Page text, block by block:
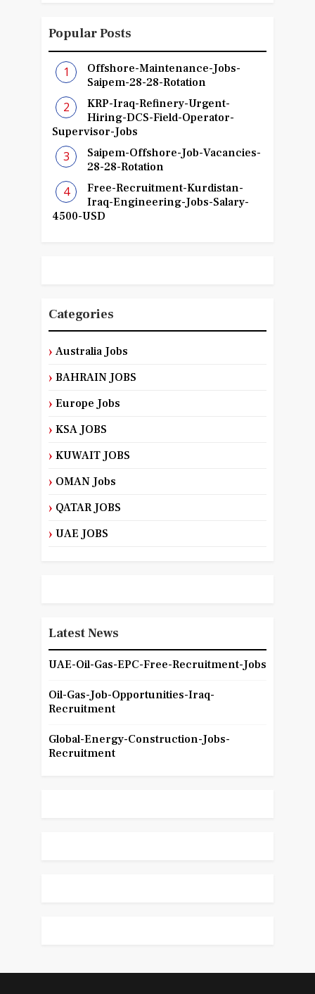
Popular Posts
Offshore-Maintenance-Jobs-
Saipem-28-28-Rotation
KRP-Iraq-Refinery-Urgent-
Hiring-DCS-Field-Operator-
Supervisor-Jobs
Saipem-Offshore-Job-Vacancies-
28-28-Rotation
Free-Recruitment-Kurdistan-
Iraq-Engineering-Jobs-Salary-
4500-USD
Categories
Australia Jobs
BAHRAIN JOBS
Europe Jobs
KSA JOBS
KUWAIT JOBS
OMAN Jobs
QATAR JOBS
UAE JOBS
Latest News
UAE-Oil-Gas-EPC-Free-Recruitment-Jobs
Oil-Gas-Job-Opportunities-Iraq-
Recruitment
Global-Energy-Construction-Jobs-
Recruitment